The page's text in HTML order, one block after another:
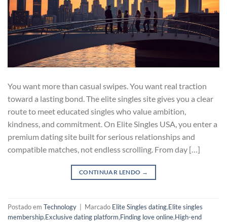
You want more than casual swipes. You want real traction
toward a lasting bond. The elite singles site gives you a clear
route to meet educated singles who value ambition,
kindness, and commitment. On Elite Singles USA, you enter a
premium dating site built for serious relationships and
compatible matches, not endless scrolling. From day […]
CONTINUAR LENDO →
Postado em Technology Marcado Elite Singles dating,Elite singles
membership,Exclusive dating platform,Finding love online,High-end